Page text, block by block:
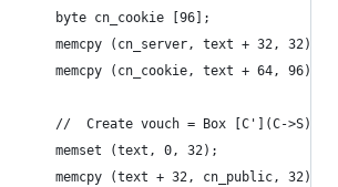
byte cn_cookie [96];
memcpy (cn_server, text + 32, 32);
memcpy (cn_cookie, text + 64, 96);
//  Create vouch = Box [C'](C->S)
memset (text, 0, 32);
memcpy (text + 32, cn_public, 32);